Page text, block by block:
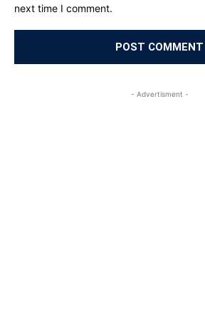
next time I comment.
- Advertisment -